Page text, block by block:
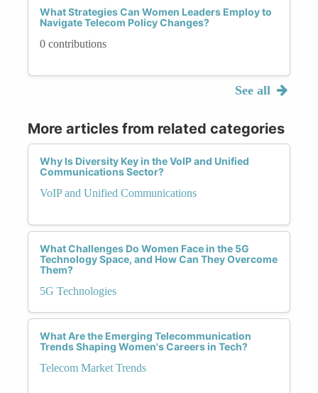
What Strategies Can Women Leaders Employ to
Navigate Telecom Policy Changes?
0 contributions
See all
More articles from related categories
Why Is Diversity Key in the VoIP and Unified
Communications Sector?
VoIP and Unified Communications
What Challenges Do Women Face in the 5G
Technology Space, and How Can They Overcome
Them?
5G Technologies
What Are the Emerging Telecommunication
Trends Shaping Women's Careers in Tech?
Telecom Market Trends